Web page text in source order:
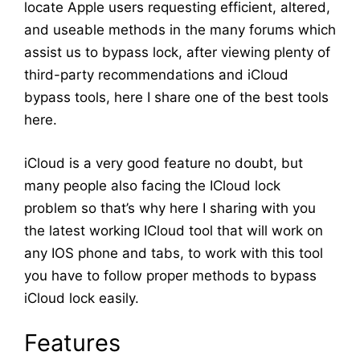
locate Apple users requesting efficient, altered,
and useable methods in the many forums which
assist us to bypass lock, after viewing plenty of
third-party recommendations and iCloud
bypass tools, here I share one of the best tools
here.
iCloud is a very good feature no doubt, but
many people also facing the ICloud lock
problem so that’s why here I sharing with you
the latest working ICloud tool that will work on
any IOS phone and tabs, to work with this tool
you have to follow proper methods to bypass
iCloud lock easily.
Features